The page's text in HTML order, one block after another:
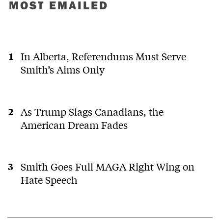
MOST EMAILED
In Alberta, Referendums Must Serve
Smith’s Aims Only
As Trump Slags Canadians, the
American Dream Fades
Smith Goes Full MAGA Right Wing on
Hate Speech